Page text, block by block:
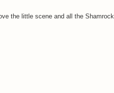
the little scene and all the Shamrock.